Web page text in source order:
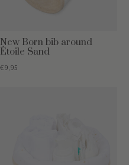
New Born bib around
Étoile Sand
€9,95